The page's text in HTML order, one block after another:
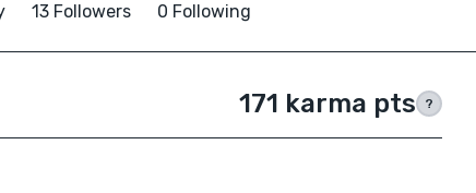
13 Followers 0 Following
171 karma pts ?